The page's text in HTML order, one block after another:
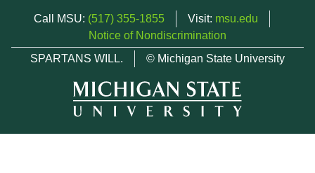
Call MSU: (517) 355-1855 Visit: msu.edu
Notice of Nondiscrimination
SPARTANS WILL.
© Michigan State University